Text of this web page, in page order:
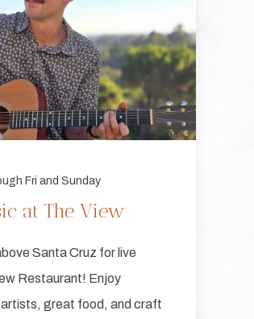
Fri and Sunday
at The View
Santa Cruz for live
Restaurant! Enjoy
artists, great food, and craft